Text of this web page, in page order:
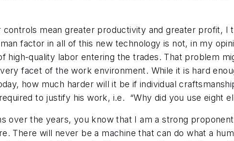
controls mean greater productivity and greater profit, I
factor in all of this new technology is not, in my
high-quality labor entering the trades. That problem
facet of the work environment. While it is hard
how much harder will it be if individual
to justify his work, i.e. “Why did you use eight
over the years, you know that I am a strong
There will never be a machine that can do what a